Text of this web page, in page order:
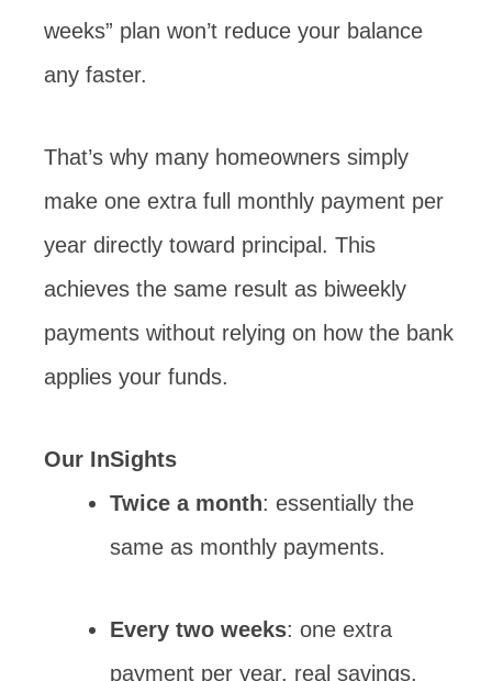
weeks” plan won’t reduce your balance
any faster.
That’s why many homeowners simply
make one extra full monthly payment per
year directly toward principal. This
achieves the same result as biweekly
payments without relying on how the bank
applies your funds.
Our InSights
Twice a month: essentially the
same as monthly payments.
Every two weeks: one extra
payment per year, real savings.